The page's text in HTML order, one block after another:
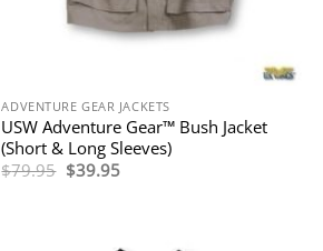
ADVENTURE GEAR JACKETS
USW Adventure Gear™ Bush Jacket
(Short & Long Sleeves)
$79.95 Original
price
$39.95Current